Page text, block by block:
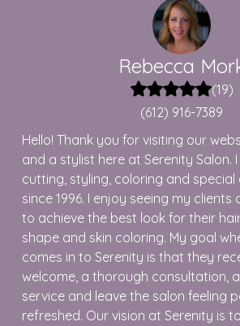
Rebecca
(19)
(612) 916-7389
Hello! Thank you for visiting our
and a stylist here at Serenity Salon.
cutting, styling, coloring and special
since 1996. I enjoy seeing my clients
to achieve the best look for their
shape and skin coloring. My goal
comes in to Serenity is that they
welcome, a thorough consultation,
service and leave the salon feeling
refreshed. Our vision at Serenity is